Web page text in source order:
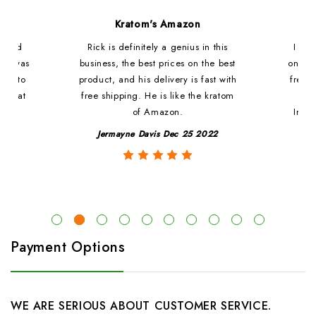
and
i was
to
That
Kratom's Amazon
Rick is definitely a genius in this
business, the best prices on the best
product, and his delivery is fast with
free shipping. He is like the kratom
of Amazon.
Jermayne Davis Dec 25 2022
I
fresh
Payment Options
WE ARE SERIOUS ABOUT CUSTOMER SERVICE.